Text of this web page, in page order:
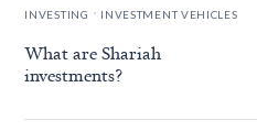
INVESTING . INVESTMENT VEHICLES
What are Shariah
investments?